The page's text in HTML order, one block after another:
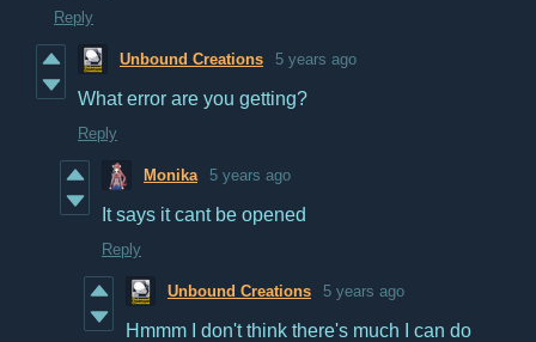
Reply
Unbound Creations 5 years ago
What error are you getting?
Reply
Monika 5 years ago
It says it cant be opened
Reply
Unbound Creations 5 years ago
Hmmm I don't think there's much I can do